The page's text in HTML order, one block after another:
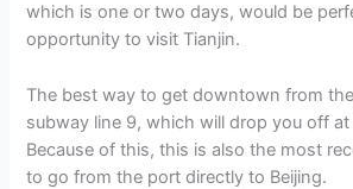
which is one or two days, would be
opportunity to visit Tianjin.
The best way to get downtown from
subway line 9, which will drop you off
Because of this, this is also the most
to go from the port directly to Beijing.